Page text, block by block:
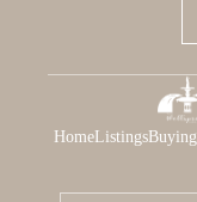
HomeListingsBuying